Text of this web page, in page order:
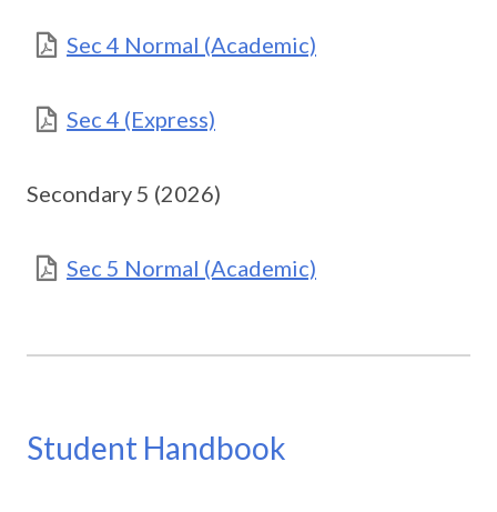
Sec 4 Normal (Academic)
Sec 4 (Express)
Secondary 5 (2026)
Sec 5 Normal (Academic)
Student Handbook